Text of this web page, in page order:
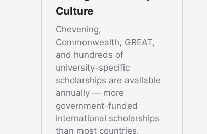
Culture
Chevening,
Commonwealth, GREAT,
and hundreds of
university-specific
scholarships are available
annually — more
government-funded
international scholarships
than most countries.